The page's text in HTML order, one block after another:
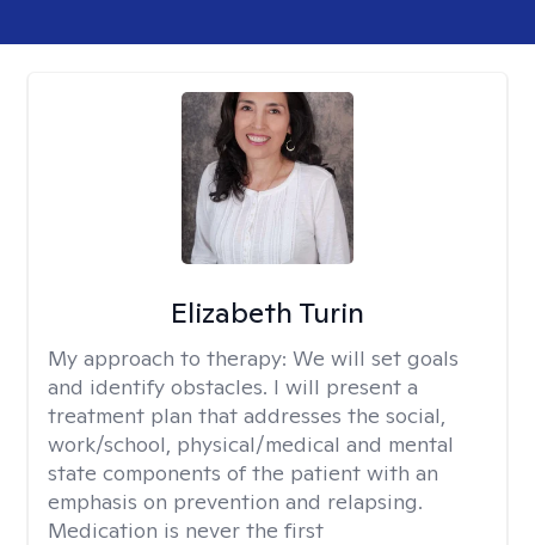
Elizabeth Turin
My approach to therapy: We will set goals
and identify obstacles. I will present a
treatment plan that addresses the social,
work/school, physical/medical and mental
state components of the patient with an
emphasis on prevention and relapsing.
Medication is never the first